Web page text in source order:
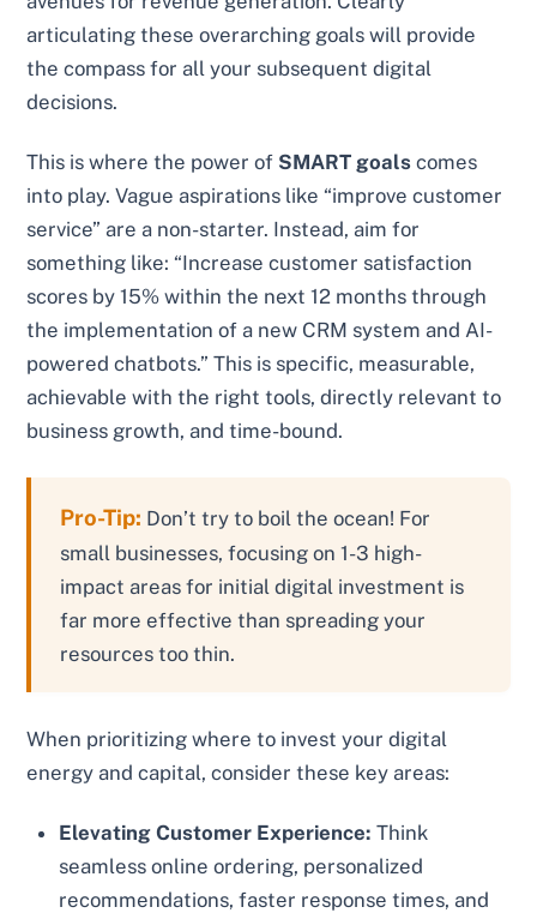
articulating these overarching goals will provide
the compass for all your subsequent digital
decisions.
This is where the power of SMART goals comes
into play. Vague aspirations like “improve customer
service” are a non-starter. Instead, aim for
something like: “Increase customer satisfaction
scores by 15% within the next 12 months through
the implementation of a new CRM system and AI-
powered chatbots.” This is specific, measurable,
achievable with the right tools, directly relevant to
business growth, and time-bound.
Pro-Tip: Don’t try to boil the ocean! For
small businesses, focusing on 1-3 high-
impact areas for initial digital investment is
far more effective than spreading your
resources too thin.
When prioritizing where to invest your digital
energy and capital, consider these key areas:
Elevating Customer Experience: Think
seamless online ordering, personalized
recommendations, faster response times, and